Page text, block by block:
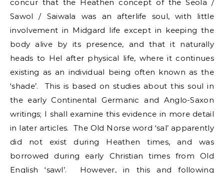
concur that the Heathen concept of the Seola /
Sawol / Saiwala was an afterlife soul, with little
involvement in Midgard life except in keeping the
body alive by its presence, and that it naturally
heads to Hel after physical life, where it continues
existing as an individual being often known as the
‘shade’. This is based on studies about this soul in
the early Continental Germanic and Anglo-Saxon
writings; I shall examine this evidence in more detail
in later articles. The Old Norse word ‘sal’ apparently
did not exist during Heathen times, and was
borrowed during early Christian times from Old
English ‘sawl’. However, in this and following